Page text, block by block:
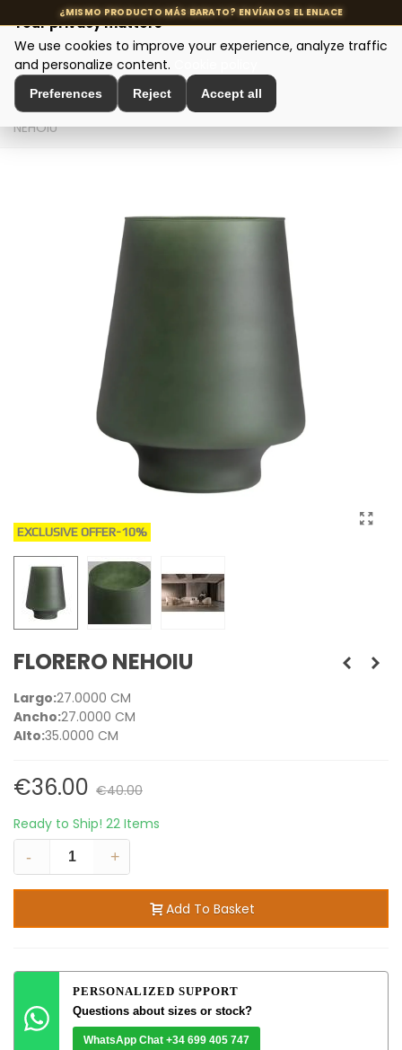
MENU
Home > Interior Decoration > Vases and Jars
NEHOIU
EXCLUSIVE OFFER-10%
FLORERO NEHOIU
Largo:27.0000 CM
Ancho:27.0000 CM
Alto:35.0000 CM
€36.00 €40.00
Ready to Ship! 22 Items
-
+
Add To Basket
PERSONALIZED SUPPORT
Questions about sizes or stock?
WhatsApp Chat +34 699 405 747
Your privacy matters
We use cookies to improve your experience, analyze traffic
and personalize content.
Preferences Reject Accept all